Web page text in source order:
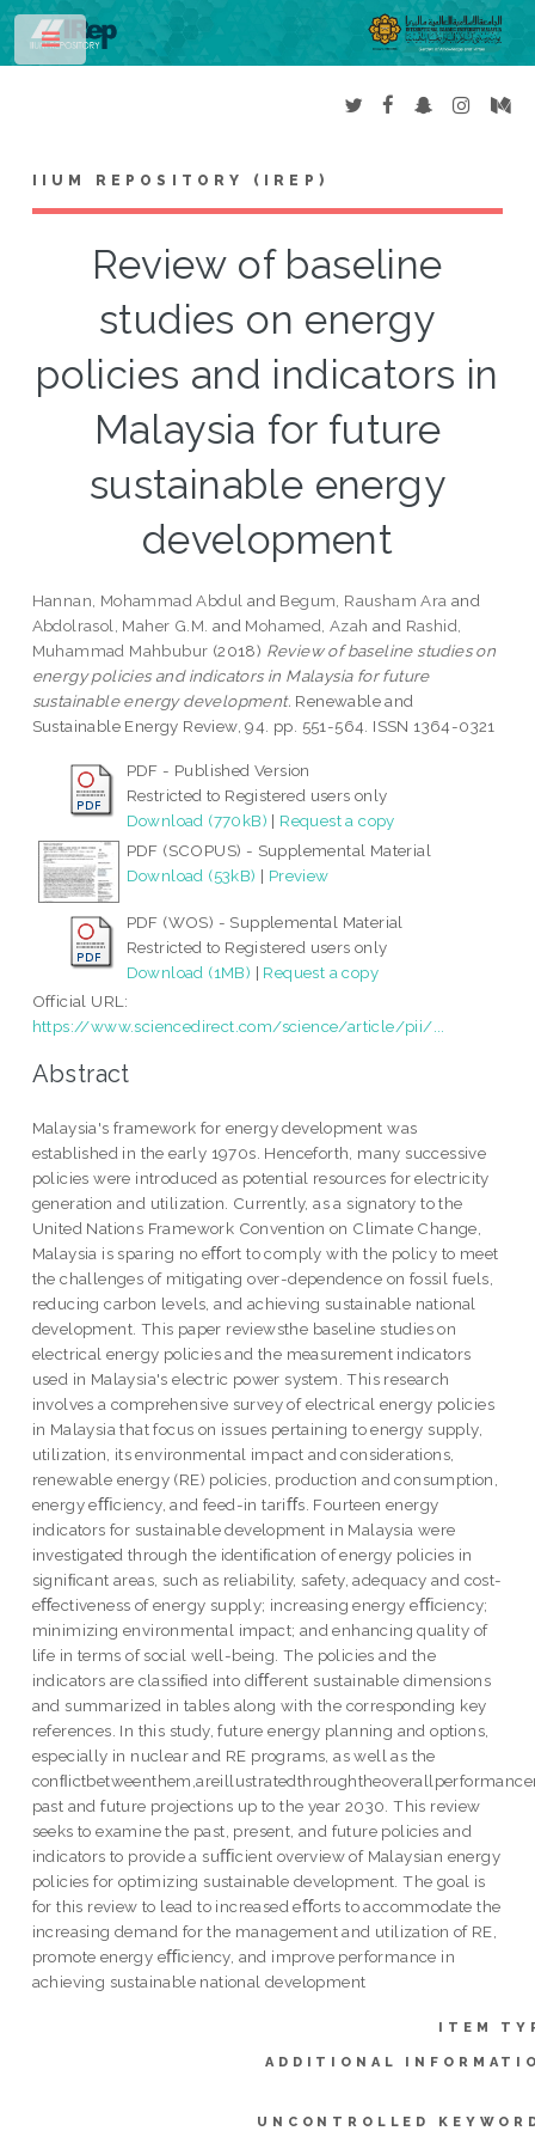
IIUM REPOSITORY (IREP)
Review of baseline
studies on energy
policies and indicators in
Malaysia for future
sustainable energy
development
Hannan, Mohammad Abdul and Begum, Rausham Ara and
Abdolrasol, Maher G.M. and Mohamed, Azah and Rashid,
Muhammad Mahbubur (2018) Review of baseline studies on
energy policies and indicators in Malaysia for future
sustainable energy development. Renewable and
Sustainable Energy Review, 94. pp. 551-564. ISSN 1364-0321
PDF - Published Version
Restricted to Registered users only
Download (770kB) | Request a copy
PDF (SCOPUS) - Supplemental Material
Download (53kB) | Preview
PDF (WOS) - Supplemental Material
Restricted to Registered users only
Download (1MB) | Request a copy
Official URL:
https://www.sciencedirect.com/science/article/pii/...
Abstract
Malaysia's framework for energy development was
established in the early 1970s. Henceforth, many successive
policies were introduced as potential resources for electricity
generation and utilization. Currently, as a signatory to the
United Nations Framework Convention on Climate Change,
Malaysia is sparing no eﬀort to comply with the policy to meet
the challenges of mitigating over-dependence on fossil fuels,
reducing carbon levels, and achieving sustainable national
development. This paper reviewsthe baseline studies on
electrical energy policies and the measurement indicators
used in Malaysia's electric power system. This research
involves a comprehensive survey of electrical energy policies
in Malaysia that focus on issues pertaining to energy supply,
utilization, its environmental impact and considerations,
renewable energy (RE) policies, production and consumption,
energy eﬃciency, and feed-in tariﬀs. Fourteen energy
indicators for sustainable development in Malaysia were
investigated through the identiﬁcation of energy policies in
signiﬁcant areas, such as reliability, safety, adequacy and cost-
eﬀectiveness of energy supply; increasing energy eﬃciency;
minimizing environmental impact; and enhancing quality of
life in terms of social well-being. The policies and the
indicators are classiﬁed into diﬀerent sustainable dimensions
and summarized in tables along with the corresponding key
references. In this study, future energy planning and options,
especially in nuclear and RE programs, as well as the
past and future projections up to the year 2030. This review
seeks to examine the past, present, and future policies and
indicators to provide a suﬃcient overview of Malaysian energy
policies for optimizing sustainable development. The goal is
for this review to lead to increased eﬀorts to accommodate the
increasing demand for the management and utilization of RE,
promote energy eﬃciency, and improve performance in
achieving sustainable national development
ITEM
ADDITIONAL
UNCONTROLLED
Toggle